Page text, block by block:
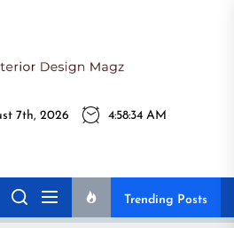
Magz
Design
Magz
ideas for you!
7th, 2026 4:58:35 AM
Trending Posts